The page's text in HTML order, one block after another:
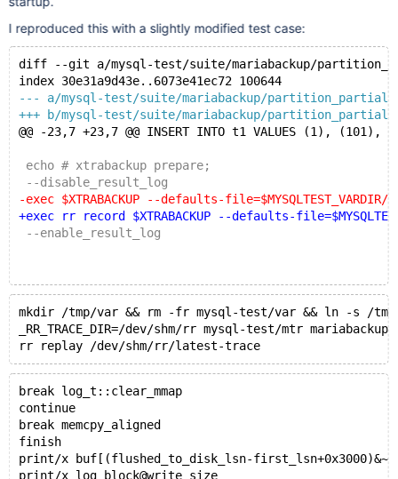
I reproduced this with a slightly modified test case:
diff --git a/mysql-test/suite/mariabackup/
index 30e31a9d43e..6073e41ec72 100644
--- a/mysql-test/suite/mariabackup/
+++ b/mysql-test/suite/mariabackup/
@@ -23,7 +23,7 @@ INSERT INTO t1 VALUES (1),
echo # xtrabackup prepare;
--disable_result_log
-exec $XTRABACKUP --defaults-
+exec rr record $XTRABACKUP --defaults-
--enable_result_log
mkdir /tmp/var && rm -fr mysql-test/var && ln -s /
_RR_TRACE_DIR=/dev/shm/rr mysql-test/mtr
rr replay /dev/shm/rr/latest-trace
break log_t::clear_mmap
continue
break memcpy_aligned
finish
print/x buf[(flushed_to_disk_lsn-
print/x log_block@write_size